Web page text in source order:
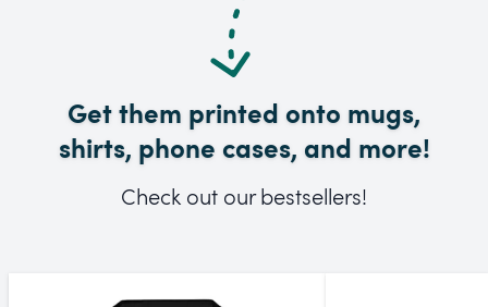
Get them printed onto mugs,
shirts, phone cases, and more!
Check out our bestsellers!